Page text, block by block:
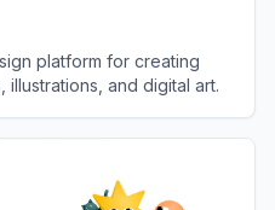
platform for creating
and digital art.